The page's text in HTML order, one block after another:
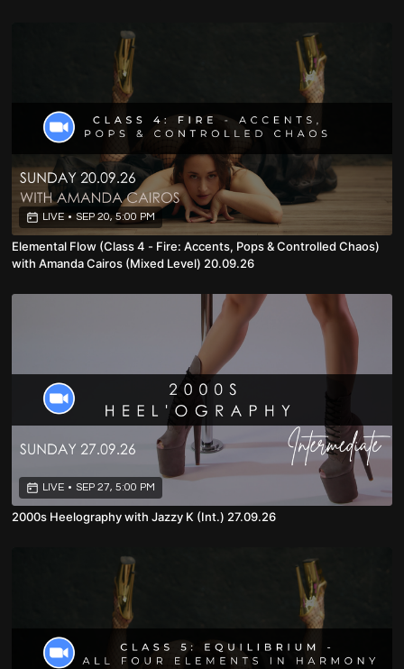
LIVE • SEP 20, 5:00 PM
Elemental Flow (Class 4 - Fire: Accents, Pops & Controlled Chaos)
with Amanda Cairos (Mixed Level) 20.09.26
LIVE • SEP 27, 5:00 PM
2000s Heelography with Jazzy K (Int.) 27.09.26